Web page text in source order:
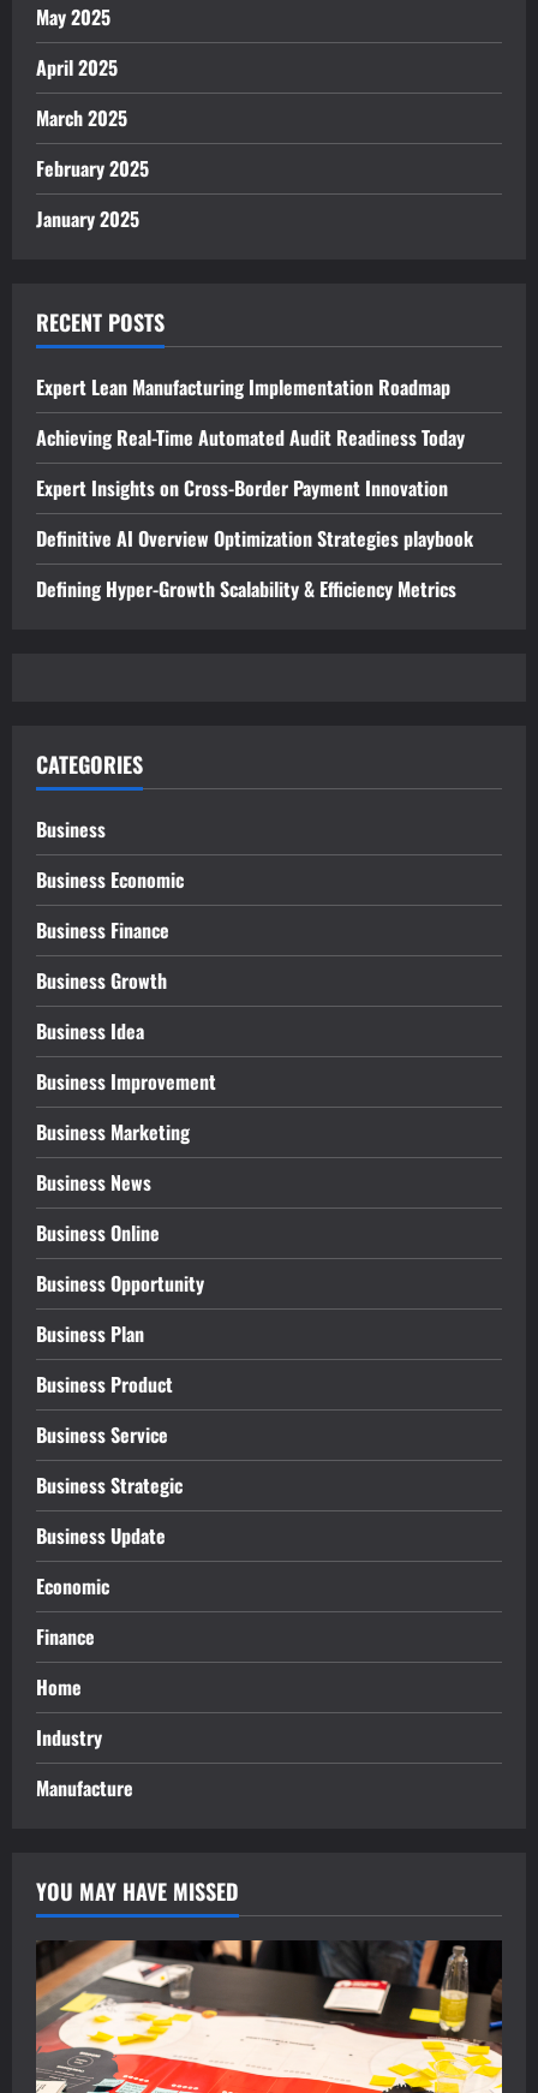
May 2025
April 2025
March 2025
February 2025
January 2025
RECENT POSTS
Expert Lean Manufacturing Implementation Roadmap
Achieving Real-Time Automated Audit Readiness Today
Expert Insights on Cross-Border Payment Innovation
Definitive AI Overview Optimization Strategies playbook
Defining Hyper-Growth Scalability & Efficiency Metrics
CATEGORIES
Business
Business Economic
Business Finance
Business Growth
Business Idea
Business Improvement
Business Marketing
Business News
Business Online
Business Opportunity
Business Plan
Business Product
Business Service
Business Strategic
Business Update
Economic
Finance
Home
Industry
Manufacture
YOU MAY HAVE MISSED